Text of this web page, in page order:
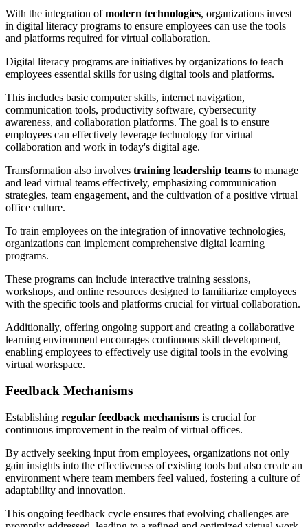
With the integration ofmodern technologies, organizations invest
in digital literacy programs to ensure employees can use the tools
and platforms required for virtual collaboration.
Digital literacy programs are initiatives by organizations to teach
employees essential skills for using digital tools and platforms.
This includes basic computer skills, internet navigation,
communication tools, productivity software, cybersecurity
awareness, and collaboration platforms. The goal is to ensure
employees can effectively leverage technology for virtual
collaboration and work in today's digital age.
Transformation also involves training leadership teams to manage
and lead virtual teams effectively, emphasizing communication
strategies, team engagement, and the cultivation of a positive virtual
office culture.
To train employees on the integration of innovative technologies,
organizations can implement comprehensive digital learning
programs.
These programs can include interactive training sessions,
workshops, and online resources designed to familiarize employees
with the specific tools and platforms crucial for virtual collaboration.
Additionally, offering ongoing support and creating a collaborative
learning environment encourages continuous skill development,
enabling employees to effectively use digital tools in the evolving
virtual workspace.
Feedback Mechanisms
Establishing regular feedback mechanisms is crucial for
continuous improvement in the realm of virtual offices.
By actively seeking input from employees, organizations not only
gain insights into the effectiveness of existing tools but also create an
environment where team members feel valued, fostering a culture of
adaptability and innovation.
This ongoing feedback cycle ensures that evolving challenges are